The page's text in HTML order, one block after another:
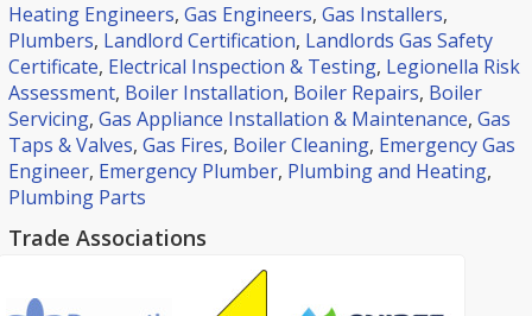
Heating Engineers, Gas Engineers, Gas Installers,
Plumbers, Landlord Certification, Landlords Gas Safety
Certificate, Electrical Inspection & Testing, Legionella Risk
Assessment, Boiler Installation, Boiler Repairs, Boiler
Servicing, Gas Appliance Installation & Maintenance, Gas
Taps & Valves, Gas Fires, Boiler Cleaning, Emergency Gas
Engineer, Emergency Plumber, Plumbing and Heating,
Plumbing Parts
Trade Associations